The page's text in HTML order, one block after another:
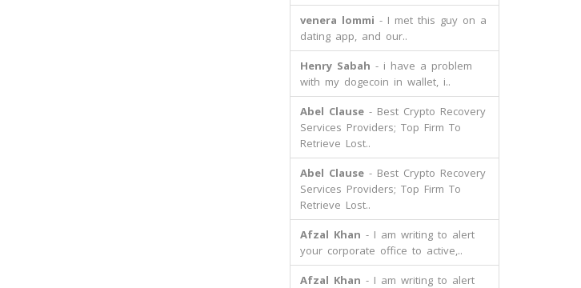
venera lommi - I met this guy on a
dating app, and our..
Henry Sabah - i have a problem
with my dogecoin in wallet, i..
Abel Clause- Best Crypto Recovery
Services Providers; Top Firm To
Retrieve Lost..
Abel Clause- Best Crypto Recovery
Services Providers; Top Firm To
Retrieve Lost..
Afzal Khan - I am writing to alert
your corporate office to active,..
Afzal Khan - I am writing to alert